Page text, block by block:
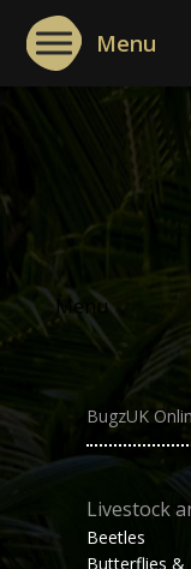
Menu
Menu
BugzUK
Livestock
Beetles
Butterflies &